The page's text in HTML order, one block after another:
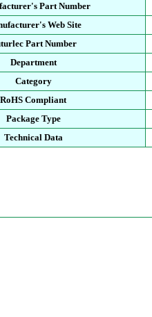
Part Number
Web Site
Part Number
Department
Category
RoHS Compliant
Package Type
Technical Data